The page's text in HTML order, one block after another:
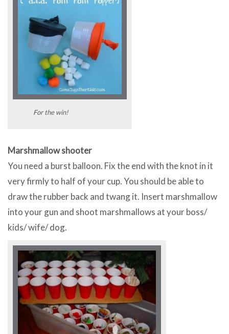
For the win!
Marshmallow shooter
You need a burst balloon. Fix the end with the knot in it
very firmly to half of your cup. You should be able to
draw the rubber back and twang it. Insert marshmallow
into your gun and shoot marshmallows at your boss/
kids/ wife/ dog.